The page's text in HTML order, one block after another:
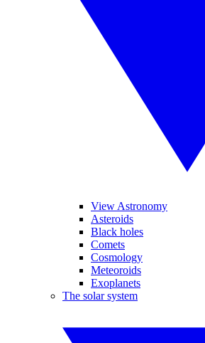
View Astronomy
Asteroids
Black holes
Comets
Cosmology
Meteoroids
Exoplanets
The solar system